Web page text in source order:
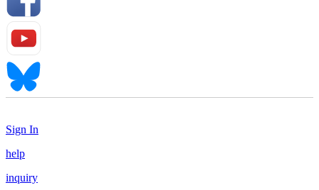
Sign In
help
inquiry